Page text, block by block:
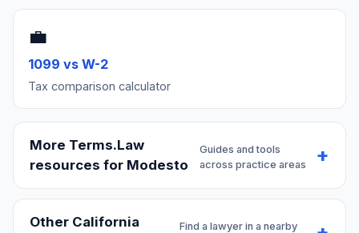
💼
1099 vs W-2
Tax comparison calculator
More Terms.Law
resources for Modesto
Guides and tools
across practice areas
Other California
Find a lawyer in a nearby